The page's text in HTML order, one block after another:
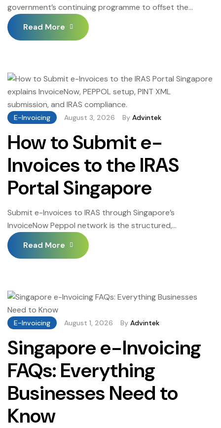
government’s continuing programme to offset the
impact of Goods and Services Tax on lower and middle-
income Singaporean households — providing cash
Development Council) vouchers to eligible Singapore
citizens and permanent residents. GST Voucher
Singapore 2026 continues […]
Read More
E-Invoicing August 3, 2026 By Advintek
How to Submit e-
Invoices to the IRAS
Portal Singapore
Submit e-Invoices to IRAS through Singapore’s
InvoiceNow Peppol network is the structured,
automated process through which GST-registered
Singapore businesses deliver their tax invoices to
exchange requirement under the InvoiceNow mandate.
Understanding exactly how to Submit e-Invoices to
IRAS-connected systems through InvoiceNow — what
[…]
Read More
E-Invoicing August 1, 2026 By Advintek
Singapore e-Invoicing
FAQs: Everything
Businesses Need to
Know